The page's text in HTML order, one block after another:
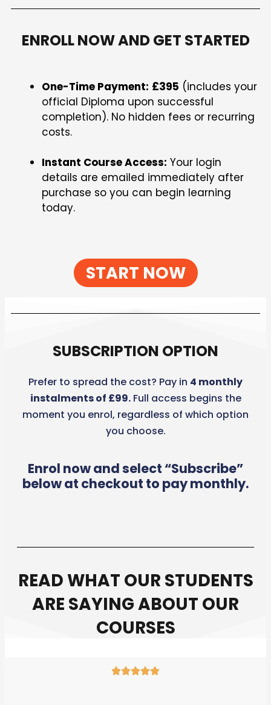
ENROLL NOW AND GET STARTED
One-Time Payment: £395 (includes your
official Diploma upon successful
completion). No hidden fees or recurring
costs.
Instant Course Access: Your login
details are emailed immediately after
purchase so you can begin learning
today.
START NOW
SUBSCRIPTION OPTION
Prefer to spread the cost? Pay in 4 monthly
instalments of £99.Full access begins the
moment you enrol, regardless of which option
you choose.
Enrol now and select “Subscribe”
below at checkout to pay monthly.
READ WHAT OUR STUDENTS
ARE SAYING ABOUT OUR
COURSES